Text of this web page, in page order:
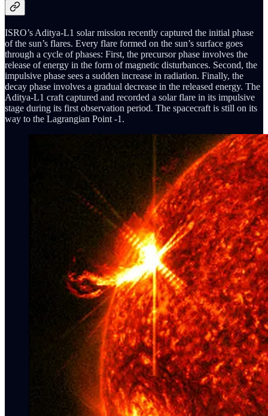
ISRO’s Aditya-L1 solar mission recently captured the initial phase
of the sun’s flares. Every flare formed on the sun’s surface goes
through a cycle of phases: First, the precursor phase involves the
release of energy in the form of magnetic disturbances. Second, the
impulsive phase sees a sudden increase in radiation. Finally, the
decay phase involves a gradual decrease in the released energy. The
Aditya-L1 craft captured and recorded a solar flare in its impulsive
stage during its first observation period. The spacecraft is still on its
way to the Lagrangian Point -1.